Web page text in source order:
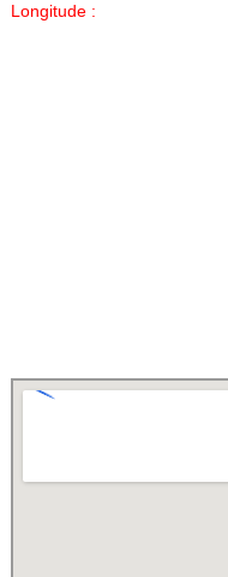
Longitude :